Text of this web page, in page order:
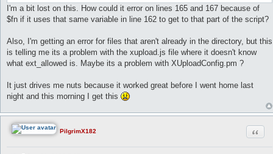
I'm a bit lost on this. How could it error on lines 165 and 167 because of
$fn if it uses that same variable in line 162 to get to that part of the script?
Also, I'm getting an error for files that aren't already in the directory, but this
is telling me its a problem with the xupload.js file where it doesn't know
what ext_allowed is. Maybe its a problem with XUploadConfig.pm ?
It just drives me nuts because it worked great before I went home last
night and this morning I get this
PilgrimX182